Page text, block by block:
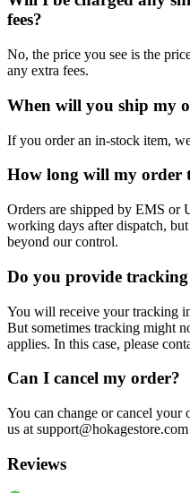
fees?
No, the price you see is the
any extra fees.
When will you ship my
If you order an in-stock item,
How long will my order
Orders are shipped by EMS or
working days after dispatch,
beyond our control.
Do you provide
You will receive your tracking
But sometimes tracking might
applies. In this case, please
Can I cancel my order?
You can change or cancel your
us at support@hokagestore.com
Reviews